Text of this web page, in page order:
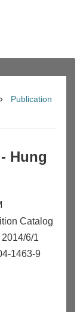
Publication
Hung
Catalog
6/1
1463-9